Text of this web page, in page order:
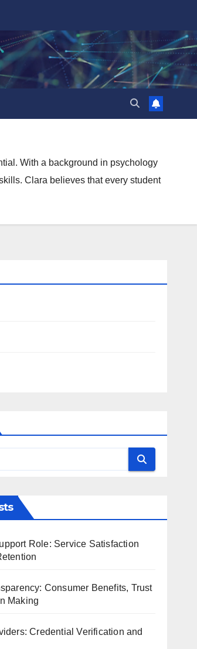
With a background in psychology
Clara believes that every student
Role: Service Satisfaction
Consumer Benefits, Trust
Making
Credential Verification and